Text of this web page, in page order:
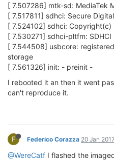
[ 7.507286] mtk-sd: MediaTek
[ 7.517811] sdhci: Secure
[ 7.524102] sdhci: Copyright(c)
[ 7.530271] sdhci-pltfm:
[ 7.544508] usbcore:
storage
[ 7.561326] init: - preinit -
I rebooted it an then it went
can't reproduce it.
F Federico Corazza 20 Jan
@WereCatf I flashed the